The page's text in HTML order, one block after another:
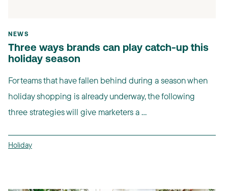
NEWS
Three ways brands can play catch-up this
holiday season
For teams that have fallen behind during a season when
holiday shopping is already underway, the following
three strategies will give marketers a ...
Holiday